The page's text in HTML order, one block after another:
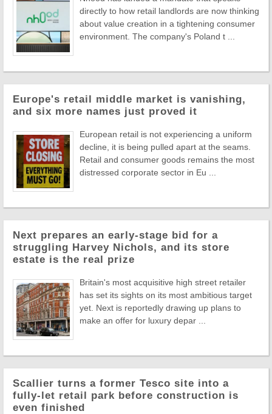
directly to how retail landlords are now thinking
about value creation in a tightening consumer
environment. The company's Poland t ...
Europe's retail middle market is vanishing,
and six more names just proved it
European retail is not experiencing a uniform
decline, it is being pulled apart at the seams.
Retail and consumer goods remains the most
distressed corporate sector in Eu ...
Next prepares an early-stage bid for a
struggling Harvey Nichols, and its store
estate is the real prize
Britain's most acquisitive high street retailer
has set its sights on its most ambitious target
yet. Next is reportedly drawing up plans to
make an offer for luxury depar ...
Scallier turns a former Tesco site into a
fully-let retail park before construction is
even finished